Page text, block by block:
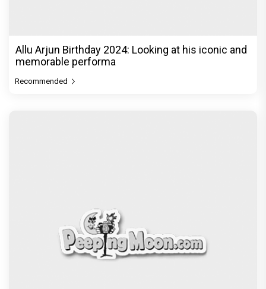
Allu Arjun Birthday 2024: Looking at his iconic and
memorable performa
Recommended